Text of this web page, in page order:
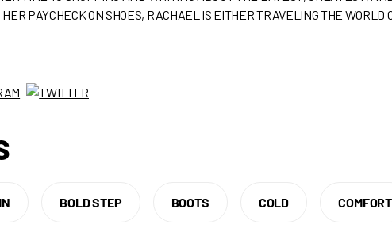
PAYCHECK ON SHOES, RACHAEL IS EITHER TRAVELING THE WORLD
BOLD STEP BOOTS COLD COMFORT